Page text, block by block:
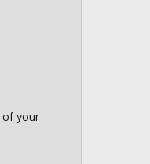
of your